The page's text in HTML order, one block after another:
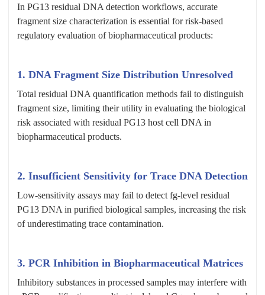
In PG13 residual DNA detection workflows, accurate
fragment size characterization is essential for risk-based
regulatory evaluation of biopharmaceutical products:
1. DNA Fragment Size Distribution Unresolved
Total residual DNA quantification methods fail to distinguish
fragment size, limiting their utility in evaluating the biological
risk associated with residual PG13 host cell DNA in
biopharmaceutical products.
2. Insufficient Sensitivity for Trace DNA Detection
Low-sensitivity assays may fail to detect fg-level residual
PG13 DNA in purified biological samples, increasing the risk
of underestimating trace contamination.
3. PCR Inhibition in Biopharmaceutical Matrices
Inhibitory substances in processed samples may interfere with